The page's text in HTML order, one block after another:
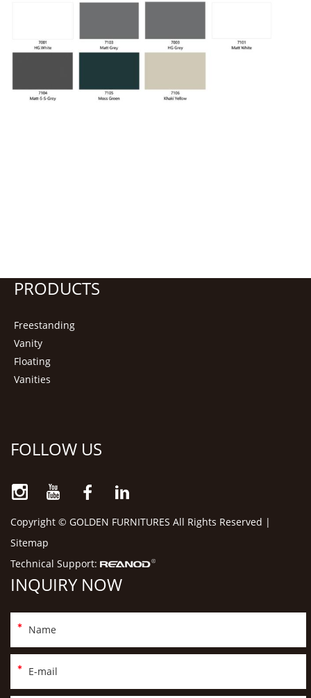
PRODUCTS
Freestanding
Vanity
Floating
Vanities
FOLLOW US
Copyright © GOLDEN FURNITURES All Rights Reserved |
Sitemap
Technical Support:
INQUIRY NOW